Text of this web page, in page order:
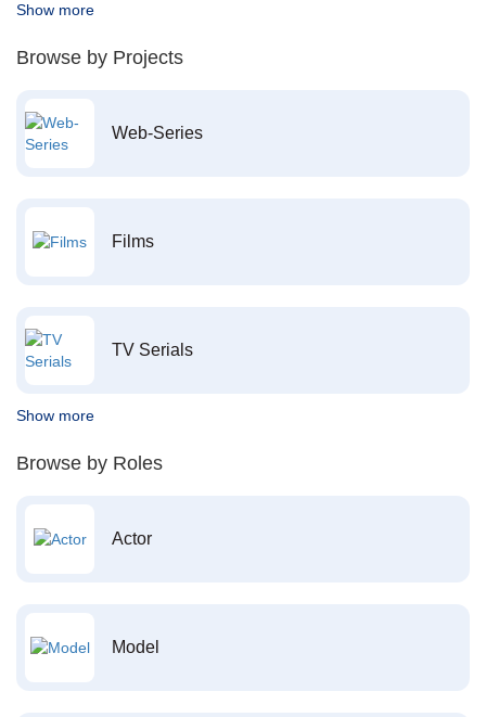
Show more
Browse by Projects
Web-Series
Films
TV Serials
Show more
Browse by Roles
Actor
Model